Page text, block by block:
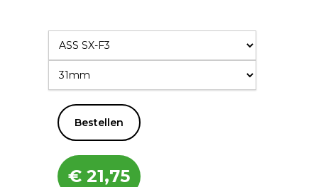
Bestellen
€21,75